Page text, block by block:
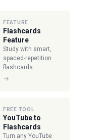
FEATURE
Flashcards
Feature
Study with smart,
spaced-repetition
flashcards.
→
FREE TOOL
YouTube to
Flashcards
Turn any YouTube